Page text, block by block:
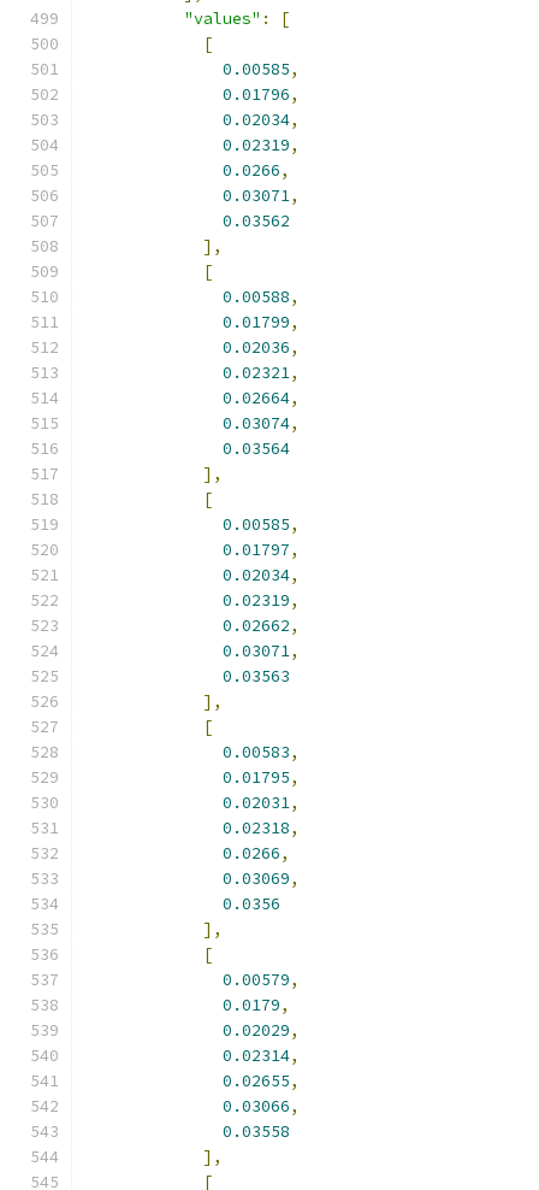
"values" :
[
[
0.00585,
0.01796,
0.02034,
0.02319,
0.0266,
0.03071,
0.03562
],
[
0.00588,
0.01799,
0.02036,
0.02321,
0.02664,
0.03074,
0.03564
],
[
0.00585,
0.01797,
0.02034,
0.02319,
0.02662,
0.03071,
0.03563
],
[
0.00583,
0.01795,
0.02031,
0.02318,
0.0266,
0.03069,
0.0356
],
[
0.00579,
0.0179,
0.02029,
0.02314,
0.02655,
0.03066,
0.03558
],
[